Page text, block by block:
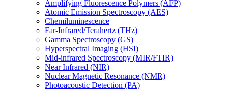
Amplifying Fluorescence Polymers (AFP)
Atomic Emission Spectroscopy (AES)
Chemiluminescence
Far-Infrared/Terahertz (THz)
Gamma Spectroscopy (GS)
Hyperspectral Imaging (HSI)
Mid-infrared Spectroscopy (MIR/FTIR)
Near Infrared (NIR)
Nuclear Magnetic Resonance (NMR)
Photoacoustic Detection (PA)